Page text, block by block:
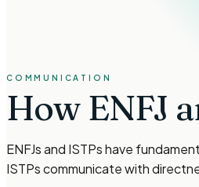
COMMUNICATION
How ENFJ
ENFJs and ISTPs have
ISTPs communicate with